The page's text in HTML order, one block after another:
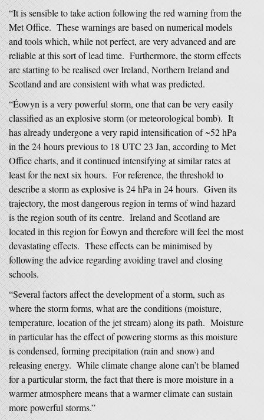
“It is sensible to take action following the red warning from the
Met Office. These warnings are based on numerical models
and tools which, while not perfect, are very advanced and are
reliable at this sort of lead time. Furthermore, the storm effects
are starting to be realised over Ireland, Northern Ireland and
Scotland and are consistent with what was predicted.
“Éowyn is a very powerful storm, one that can be very easily
classified as an explosive storm (or meteorological bomb). It
has already undergone a very rapid intensification of ~52 hPa
in the 24 hours previous to 18 UTC 23 Jan, according to Met
Office charts, and it continued intensifying at similar rates at
least for the next six hours. For reference, the threshold to
describe a storm as explosive is 24 hPa in 24 hours. Given its
trajectory, the most dangerous region in terms of wind hazard
is the region south of its centre. Ireland and Scotland are
located in this region for Éowyn and therefore will feel the most
devastating effects. These effects can be minimised by
following the advice regarding avoiding travel and closing
schools.
“Several factors affect the development of a storm, such as
where the storm forms, what are the conditions (moisture,
temperature, location of the jet stream) along its path. Moisture
in particular has the effect of powering storms as this moisture
is condensed, forming precipitation (rain and snow) and
releasing energy. While climate change alone can’t be blamed
for a particular storm, the fact that there is more moisture in a
warmer atmosphere means that a warmer climate can sustain
more powerful storms.”